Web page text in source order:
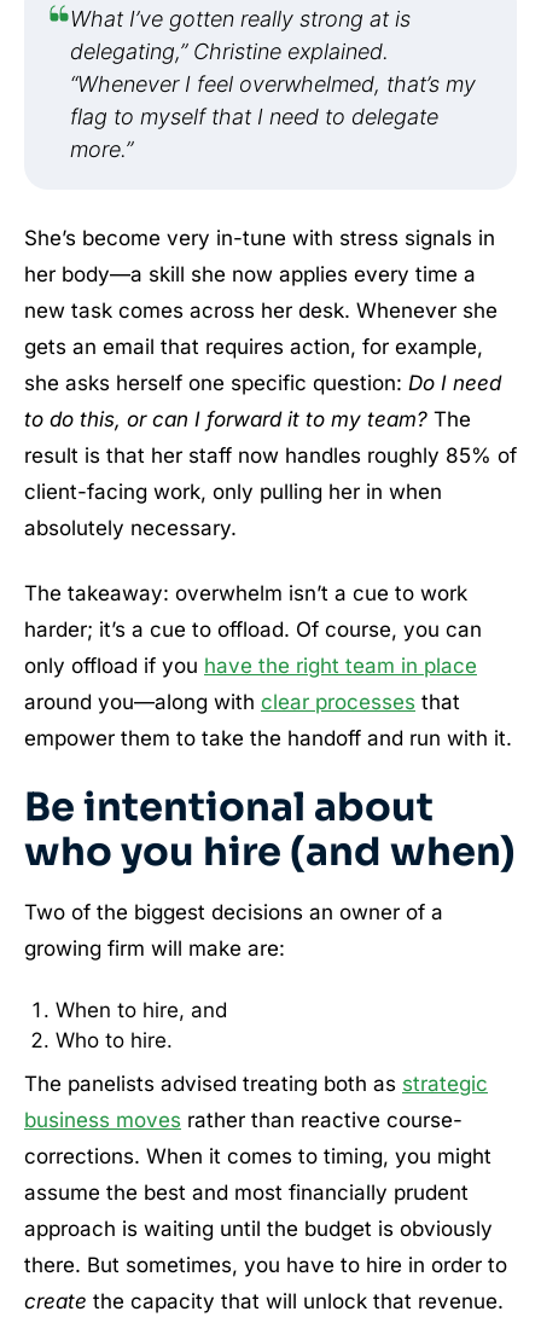
What I’ve gotten really strong at is
delegating,” Christine explained.
“Whenever I feel overwhelmed, that’s my
flag to myself that I need to delegate
more.”
She’s become very in-tune with stress signals in
her body—a skill she now applies every time a
new task comes across her desk. Whenever she
gets an email that requires action, for example,
she asks herself one specific question: Do I need
to do this, or can I forward it to my team? The
result is that her staff now handles roughly 85% of
client-facing work, only pulling her in when
absolutely necessary.
The takeaway: overwhelm isn’t a cue to work
harder; it’s a cue to offload. Of course, you can
only offload if you have the right team in place
around you—along with clear processes that
empower them to take the handoff and run with it.
Be intentional about
who you hire (and when)
Two of the biggest decisions an owner of a
growing firm will make are:
When to hire, and
Who to hire.
The panelists advised treating both as strategic
business moves rather than reactive course-
corrections. When it comes to timing, you might
assume the best and most financially prudent
approach is waiting until the budget is obviously
there. But sometimes, you have to hire in order to
create the capacity that will unlock that revenue.